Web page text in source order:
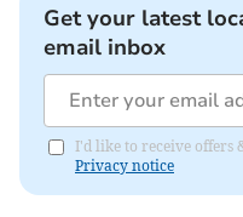
Get your latest
email inbox
I'd like to receive offers
Privacy notice